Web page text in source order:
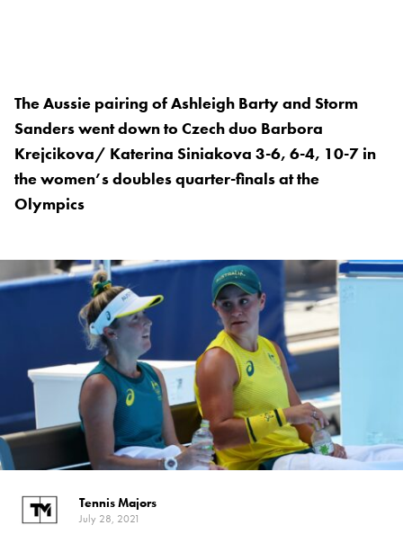
The Aussie pairing of Ashleigh Barty and Storm
Sanders went down to Czech duo Barbora
Krejcikova/ Katerina Siniakova 3-6, 6-4, 10-7 in
the women’s doubles quarter-finals at the
Olympics
Tennis Majors
July 28, 2021